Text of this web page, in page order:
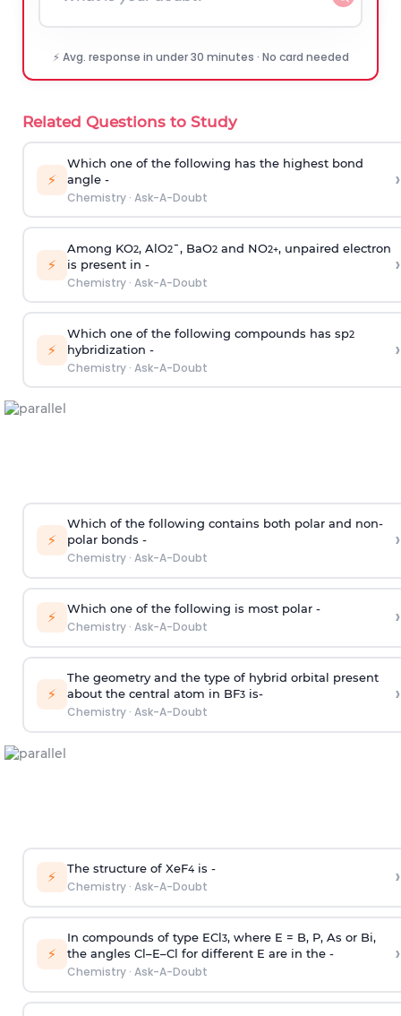
⚡ Avg. response in under 30 minutes · No card needed
Related Questions to Study
⚡
Which one of the following has the highest bond
angle -
Chemistry· Ask-A-Doubt
›
⚡
Among KO2, AlO2¯, BaO2and NO2+, unpaired electron
is present in -
Chemistry· Ask-A-Doubt
›
⚡
Which one of the following compounds has sp2
hybridization -
Chemistry· Ask-A-Doubt
›
⚡
Which of the following contains both polar and non-
polar bonds -
Chemistry· Ask-A-Doubt
›
⚡ Which one of the following is most polar -
Chemistry· Ask-A-Doubt ›
⚡
The geometry and the type of hybrid orbital present
about the central atom in BF3is-
Chemistry· Ask-A-Doubt
›
⚡ The structure of XeF4is -
Chemistry· Ask-A-Doubt ›
⚡
In compounds of type ECl3, where E = B, P, As or Bi,
the angles Cl–E–Cl for different E are in the -
Chemistry· Ask-A-Doubt
›